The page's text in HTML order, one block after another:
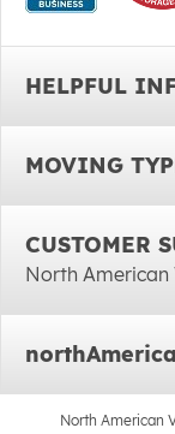
HELPFUL
MOVING
CUSTOMER
North
North American